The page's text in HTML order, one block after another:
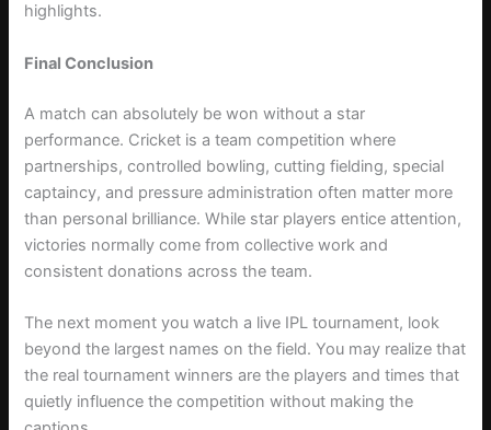
highlights.
Final Conclusion
A match can absolutely be won without a star
performance. Cricket is a team competition where
partnerships, controlled bowling, cutting fielding, special
captaincy, and pressure administration often matter more
than personal brilliance. While star players entice attention,
victories normally come from collective work and
consistent donations across the team.
The next moment you watch a live IPL tournament, look
beyond the largest names on the field. You may realize that
the real tournament winners are the players and times that
quietly influence the competition without making the